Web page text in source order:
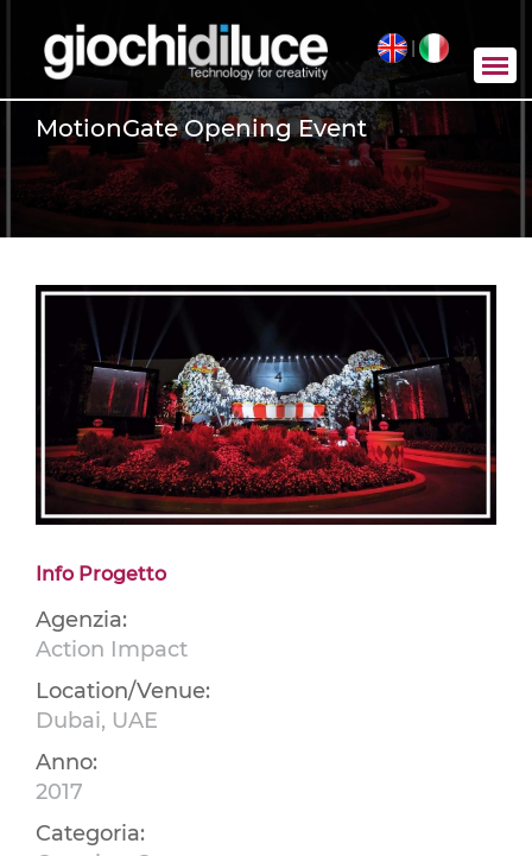
|
MotionGate Opening Event
Info Progetto
Agenzia:
Action Impact
Location/Venue:
Dubai, UAE
Anno:
2017
Categoria: